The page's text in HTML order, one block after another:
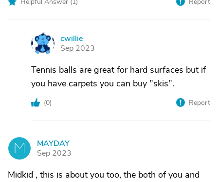
C
cwillie
Sep 2023
Tennis balls are great for hard surfaces but if
you have carpets you can buy "skis".
(0) Report
M
MAYDAY
Sep 2023
Midkid , this is about you too, the both of you and